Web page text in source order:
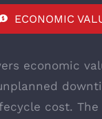
ECONOMIC
economic
cost. The